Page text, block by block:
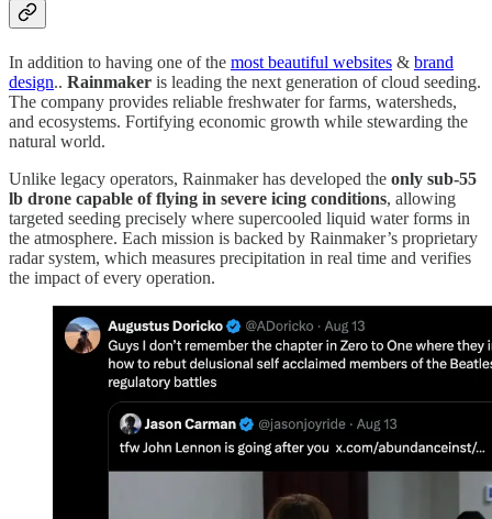
In addition to having one of the most beautiful websites & brand
design.. Rainmaker is leading the next generation of cloud seeding.
The company provides reliable freshwater for farms, watersheds,
and ecosystems. Fortifying economic growth while stewarding the
natural world.
Unlike legacy operators, Rainmaker has developed the only sub-55
lb drone capable of flying in severe icing conditions, allowing
targeted seeding precisely where supercooled liquid water forms in
the atmosphere. Each mission is backed by Rainmaker’s proprietary
radar system, which measures precipitation in real time and verifies
the impact of every operation.